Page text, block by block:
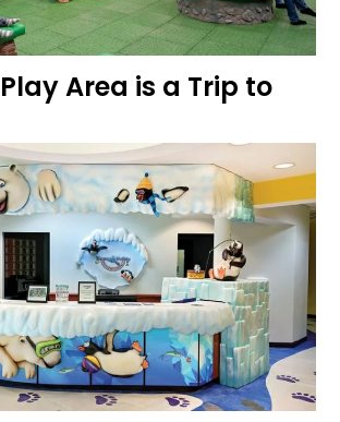
Area is a Trip to